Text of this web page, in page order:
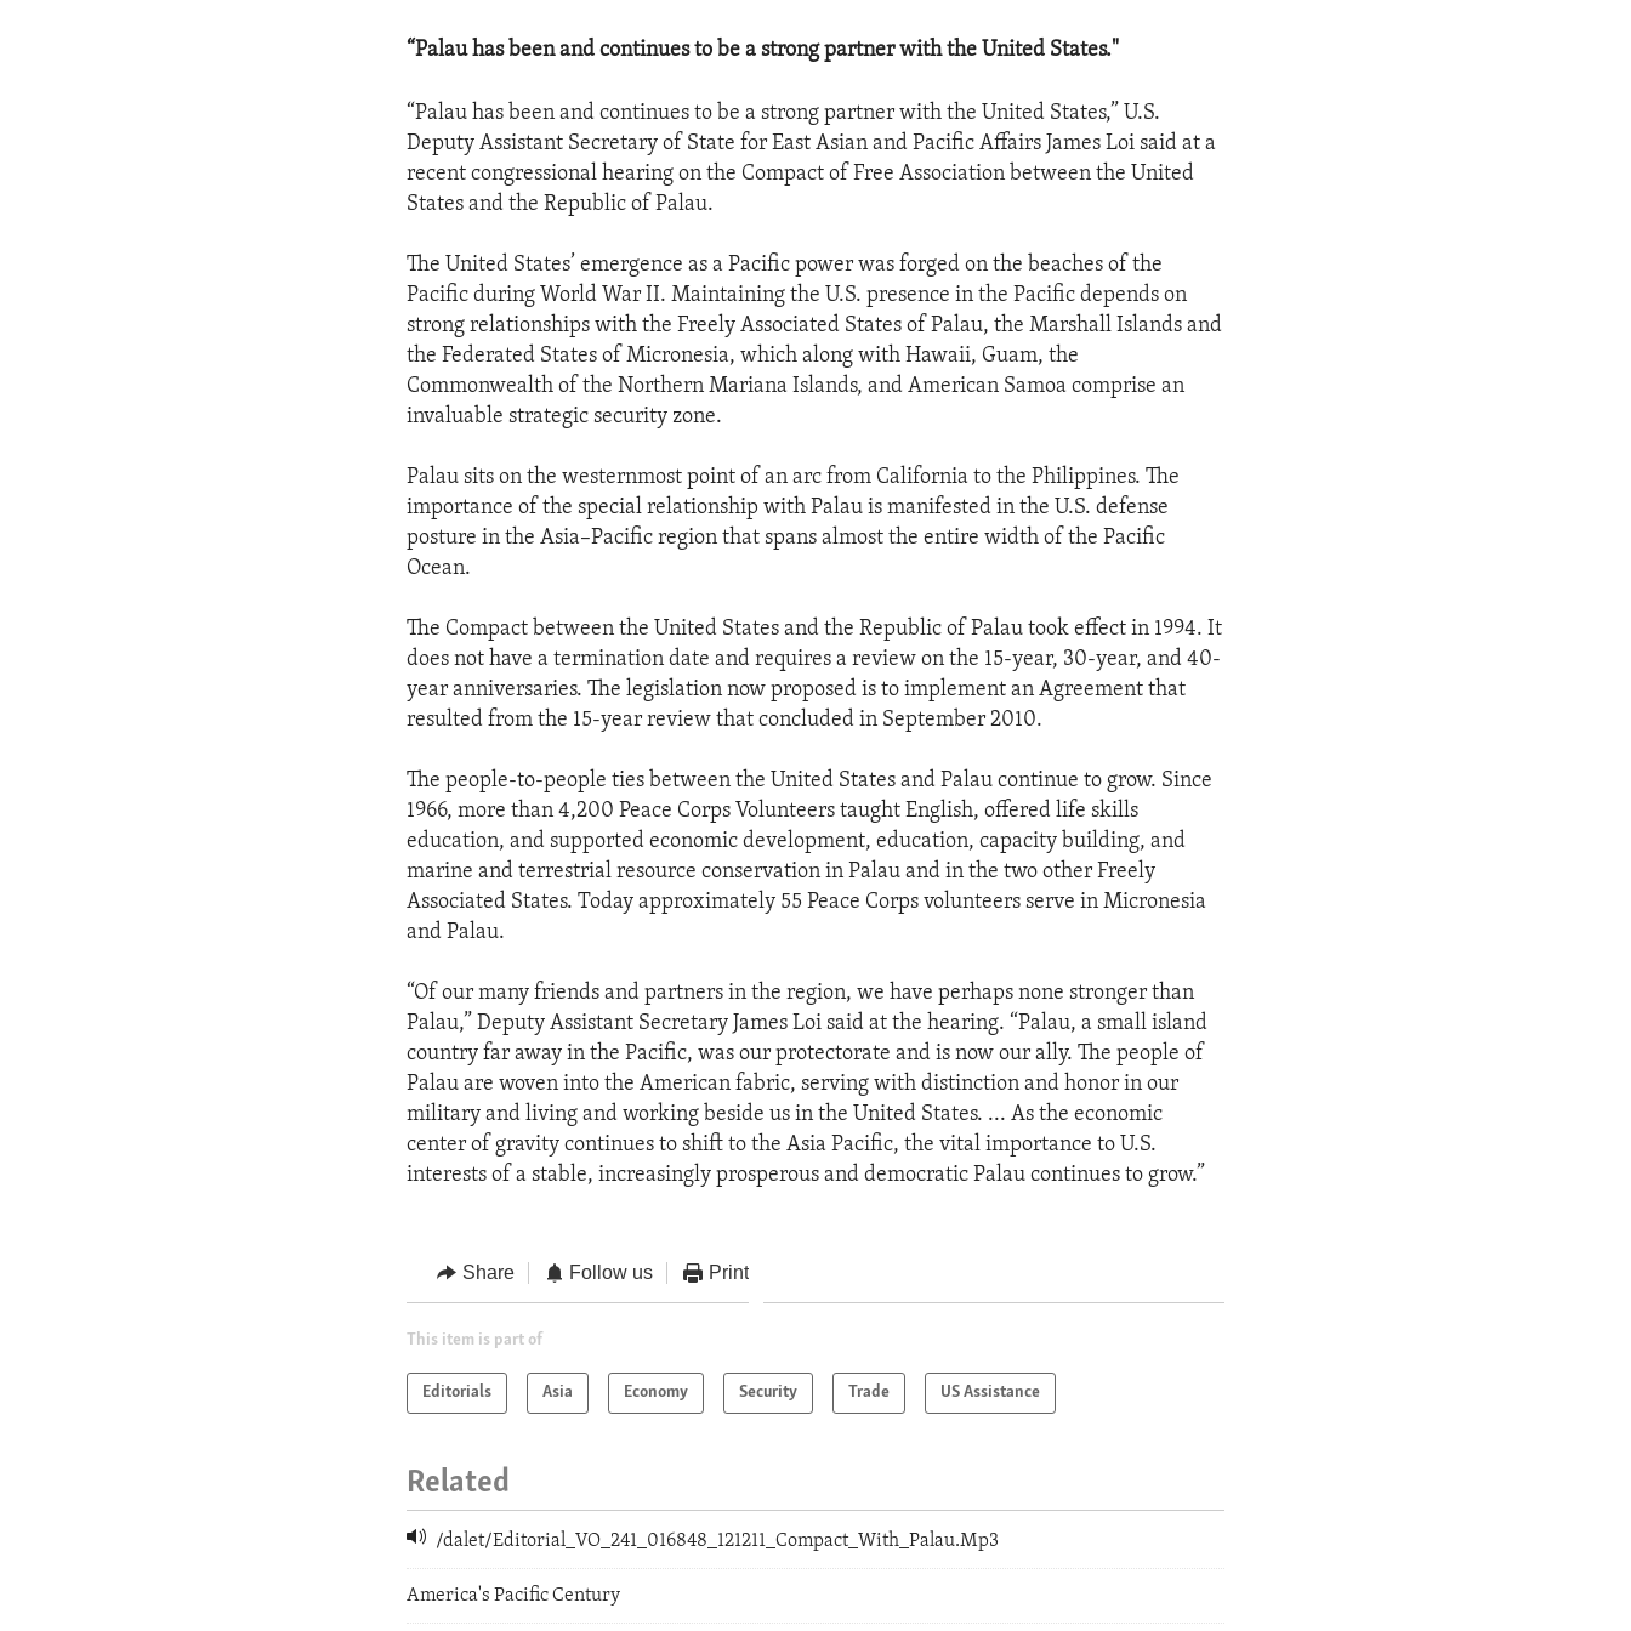
“Palau has been and continues to be a strong partner with the United States."
“Palau has been and continues to be a strong partner with the United States,” U.S.
Deputy Assistant Secretary of State for East Asian and Pacific Affairs James Loi said at a
recent congressional hearing on the Compact of Free Association between the United
States and the Republic of Palau.
The United States’ emergence as a Pacific power was forged on the beaches of the
Pacific during World War II. Maintaining the U.S. presence in the Pacific depends on
strong relationships with the Freely Associated States of Palau, the Marshall Islands and
the Federated States of Micronesia, which along with Hawaii, Guam, the
Commonwealth of the Northern Mariana Islands, and American Samoa comprise an
invaluable strategic security zone.
Palau sits on the westernmost point of an arc from California to the Philippines. The
importance of the special relationship with Palau is manifested in the U.S. defense
posture in the Asia–Pacific region that spans almost the entire width of the Pacific
Ocean.
The Compact between the United States and the Republic of Palau took effect in 1994. It
does not have a termination date and requires a review on the 15-year, 30-year, and 40-
year anniversaries. The legislation now proposed is to implement an Agreement that
resulted from the 15-year review that concluded in September 2010.
The people-to-people ties between the United States and Palau continue to grow. Since
1966, more than 4,200 Peace Corps Volunteers taught English, offered life skills
education, and supported economic development, education, capacity building, and
marine and terrestrial resource conservation in Palau and in the two other Freely
Associated States. Today approximately 55 Peace Corps volunteers serve in Micronesia
and Palau.
“Of our many friends and partners in the region, we have perhaps none stronger than
Palau,” Deputy Assistant Secretary James Loi said at the hearing. “Palau, a small island
country far away in the Pacific, was our protectorate and is now our ally. The people of
Palau are woven into the American fabric, serving with distinction and honor in our
military and living and working beside us in the United States. ... As the economic
center of gravity continues to shift to the Asia Pacific, the vital importance to U.S.
interests of a stable, increasingly prosperous and democratic Palau continues to grow.”
Share Follow us Print
This item is part of
Editorials Asia Economy Security Trade US Assistance
Related
/dalet/Editorial_VO_241_016848_121211_Compact_With_Palau.Mp3
America's Pacific Century